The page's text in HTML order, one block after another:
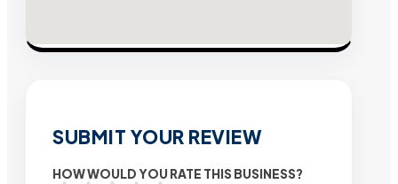
SUBMIT YOUR REVIEW
HOW WOULD YOU RATE THIS BUSINESS?